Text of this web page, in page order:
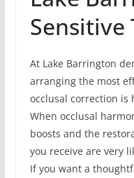
Sensitive
At Lake Barrington
arranging the most
occlusal correction is
When occlusal
boosts and the
you receive are very
If you want a